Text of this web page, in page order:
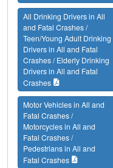
All Drinking Drivers in All
and Fatal Crashes /
Teen/Young Adult Drinking
Drivers in All and Fatal
Crashes / Elderly Drinking
Drivers in All and Fatal
Crashes
Motor Vehicles in All and
Fatal Crashes /
Motorcycles in All and
Fatal Crashes /
Pedestrians in All and
Fatal Crashes